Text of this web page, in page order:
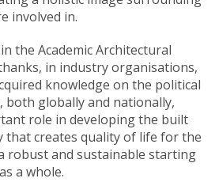
involved in.
the Academic Architectural
in industry organisations,
knowledge on the political
both globally and nationally,
role in developing the built
that creates quality of life for the
robust and sustainable starting
a whole.